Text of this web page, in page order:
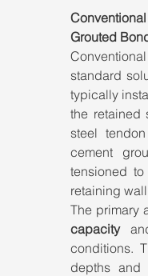
Grouted
standard
typically
the retained
steel
cement
tensioned
retaining
The primary
capacity
conditions.
depths